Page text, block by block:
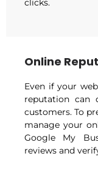
clicks.
Online
Even if your
reputation can
customers. To
manage your
Google My
reviews and